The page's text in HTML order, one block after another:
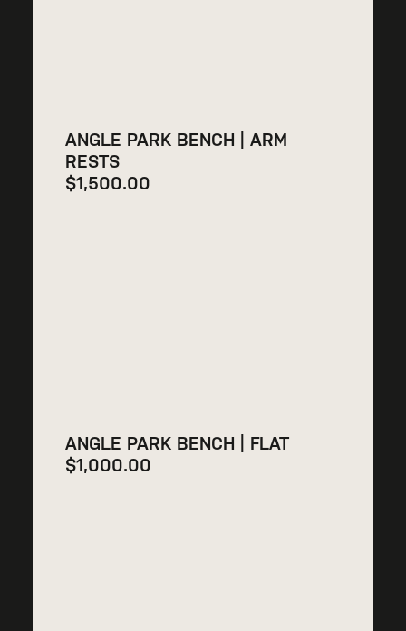
ANGLE PARK BENCH | ARM
RESTS
$1,500.00
ANGLE PARK BENCH | FLAT
$1,000.00